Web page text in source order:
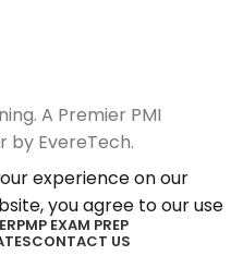
A Premier PMI
by EvereTech.
PMP EXAM PREP
CONTACT US
experience on our
you agree to our use